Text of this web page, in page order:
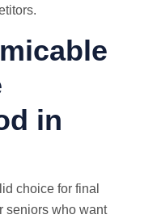
in
choice for final
seniors who want